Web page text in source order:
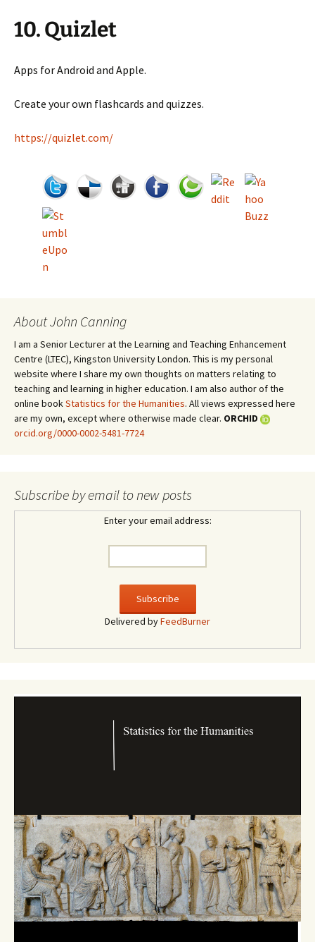
10. Quizlet
Apps for Android and Apple.
Create your own flashcards and quizzes.
https://quizlet.com/
About John Canning
I am a Senior Lecturer at the Learning and Teaching Enhancement
Centre (LTEC), Kingston University London. This is my personal
website where I share my own thoughts on matters relating to
teaching and learning in higher education. I am also author of the
online bookStatistics for the Humanities. All views expressed here
are my own, except where otherwise made clear. ORCHID
orcid.org/0000-0002-5481-7724
Subscribe by email to new posts
Enter your email address:
Delivered byFeedBurner